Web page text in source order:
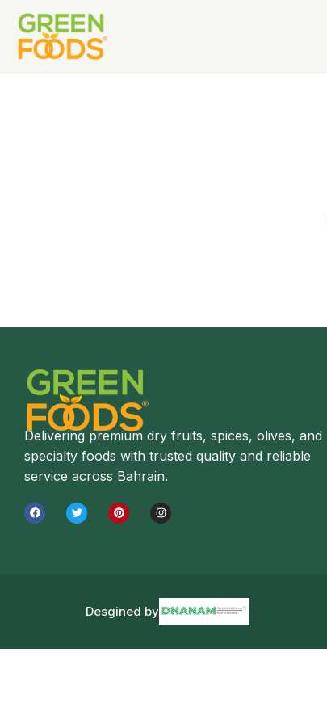
Delivering premium dry fruits, spices, olives, and
specialty foods with trusted quality and reliable
service across Bahrain.
Desgined by